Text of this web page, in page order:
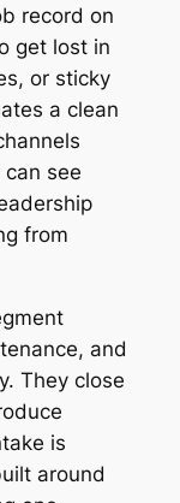
record on
get lost in
or sticky
a clean
see
from
and
They close
is
around